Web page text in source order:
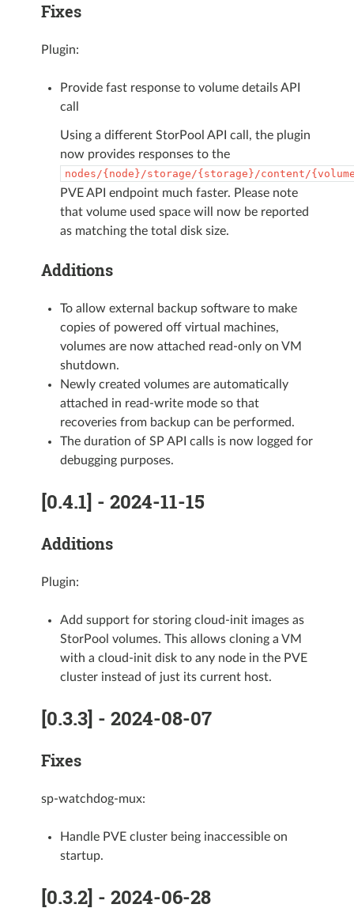
Fixes
Plugin:
Provide fast response to volume details API
call
Using a different StorPool API call, the plugin
now provides responses to the
nodes/{node}/storage/{storage}/content/
PVE API endpoint much faster. Please note
that volume used space will now be reported
as matching the total disk size.
Additions
To allow external backup software to make
copies of powered off virtual machines,
volumes are now attached read-only on VM
shutdown.
Newly created volumes are automatically
attached in read-write mode so that
recoveries from backup can be performed.
The duration of SP API calls is now logged for
debugging purposes.
[0.4.1] - 2024-11-15
Additions
Plugin:
Add support for storing cloud-init images as
StorPool volumes. This allows cloning a VM
with a cloud-init disk to any node in the PVE
cluster instead of just its current host.
[0.3.3] - 2024-08-07
Fixes
sp-watchdog-mux:
Handle PVE cluster being inaccessible on
startup.
[0.3.2] - 2024-06-28